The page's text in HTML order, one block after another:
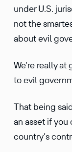
under U.S.
not the
about evil
We’re really
to evil
That being
an asset if
country’s